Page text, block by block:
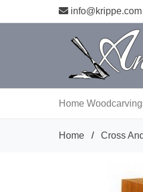
info@krippe.com
Home
Home / Cross